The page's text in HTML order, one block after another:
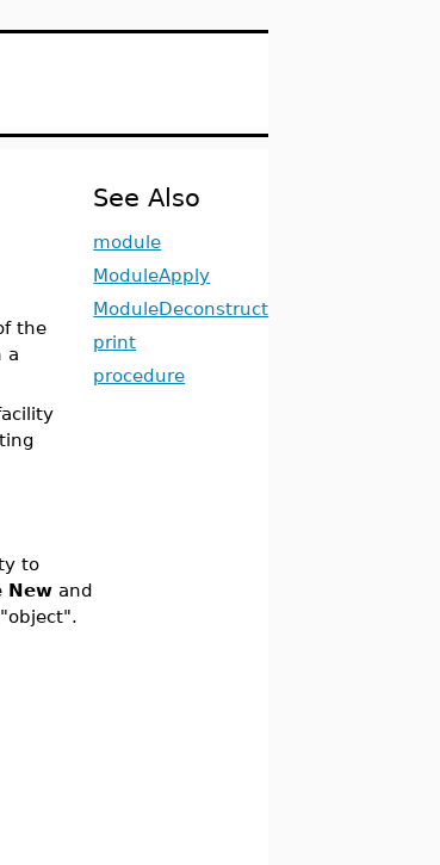
the
a
to
New and
See Also
module
ModuleApply
ModuleDeconstruct
print
procedure